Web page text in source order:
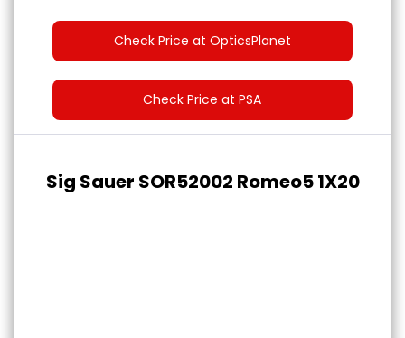
Check Price at OpticsPlanet
Check Price at PSA
Sig Sauer SOR52002 Romeo5 1X20